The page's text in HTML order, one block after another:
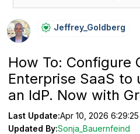
Jeffrey_GoldberG
How To: Configure
Enterprise SaaS to
an IdP. Now with
Last Update:Apr 10, 2026 6:29:25
Updated By:Sonja_Bauernfeind